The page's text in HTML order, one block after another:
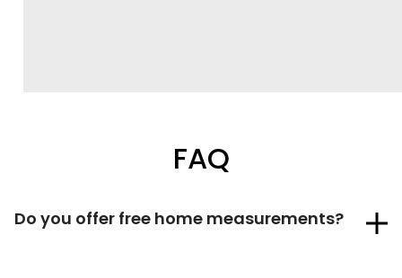
FAQ
Do you offer free home measurements?